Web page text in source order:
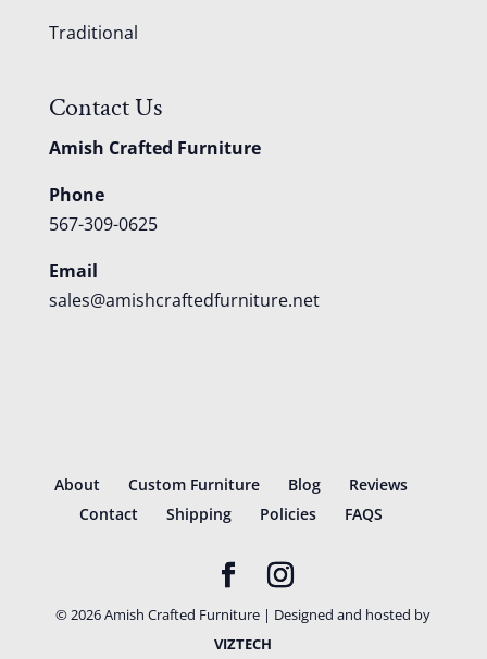
Traditional
Contact Us
Amish Crafted Furniture
Phone
567-309-0625
Email
sales@amishcraftedfurniture.net
About Custom Furniture Blog
Reviews
Contact
Shipping Policies FAQS
©2026Amish Crafted Furniture | Designed and hosted by
VIZTECH